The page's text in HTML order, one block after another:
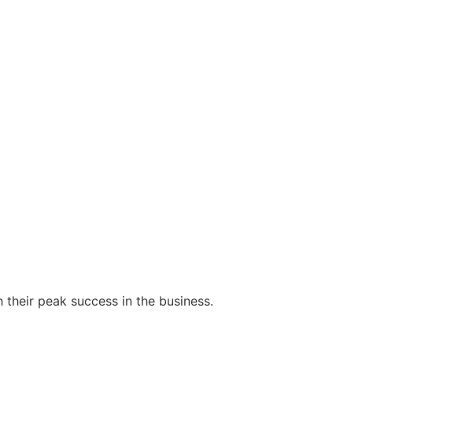
peak success in the business.